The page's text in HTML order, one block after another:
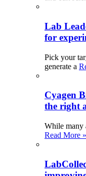
Lab
for
Pick your
generate a
Cyagen
the right
While many
Read More »